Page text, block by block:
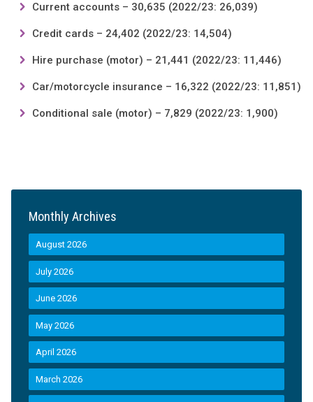
Current accounts – 30,635 (2022/23: 26,039)
Credit cards – 24,402 (2022/23: 14,504)
Hire purchase (motor) – 21,441 (2022/23: 11,446)
Car/motorcycle insurance – 16,322 (2022/23: 11,851)
Conditional sale (motor) – 7,829 (2022/23: 1,900)
Monthly Archives
August 2026
July 2026
June 2026
May 2026
April 2026
March 2026